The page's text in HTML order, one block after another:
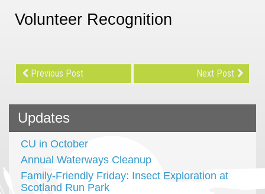
Volunteer Recognition
Previous Post Next Post
Updates
CU in October
Annual Waterways Cleanup
Family-Friendly Friday: Insect Exploration at
Scotland Run Park